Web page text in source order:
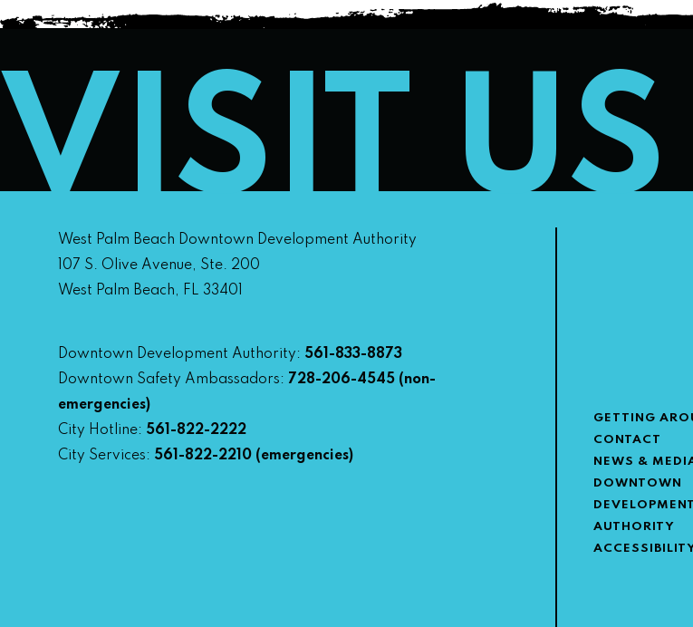
VISIT US
West Palm Beach Downtown Development Authority
107 S. Olive Avenue, Ste. 200
West Palm Beach, FL 33401
Downtown Development Authority: 561-833-8873
Downtown Safety Ambassadors: 728-206-4545 (non-
emergencies)
City Hotline: 561-822-2222
City Services: 561-822-2210 (emergencies)
GETTING
CONTACT
NEWS &
DOWNTOWN
DEVELOPMENT
AUTHORITY